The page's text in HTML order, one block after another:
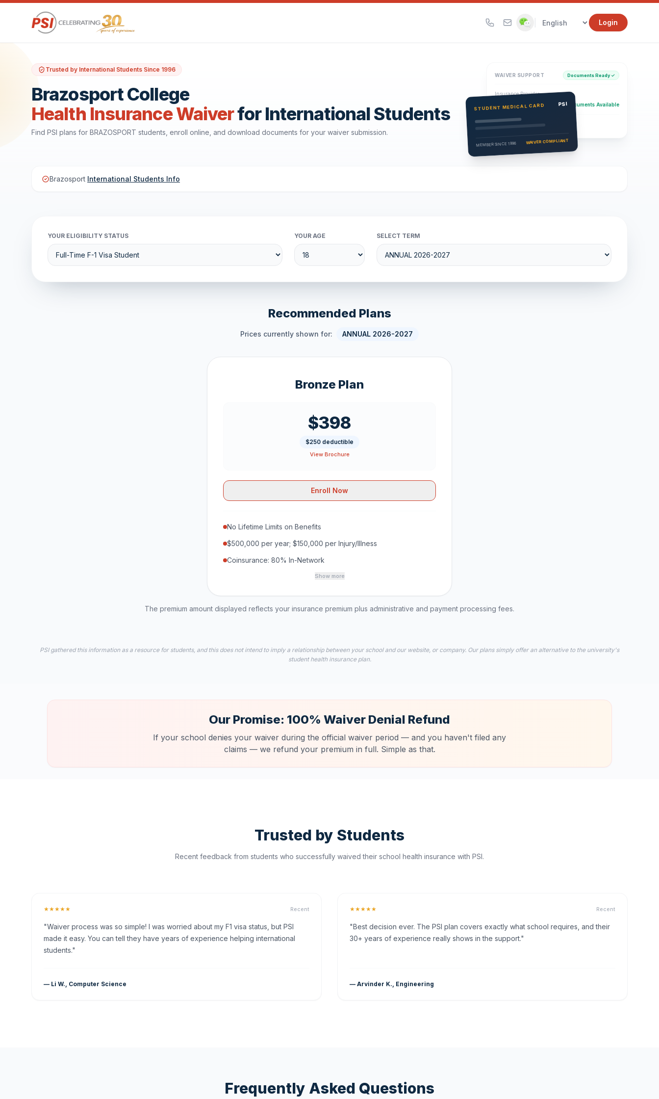
Login
Trusted by International Students Since 1996
Brazosport College
Health Insurance Waiverfor International Students
Find PSI plans for BRAZOSPORT students, enroll online, and download documents for your waiver submission.
WAIVER SUPPORT Documents Ready ✓
Insurance Provider
PSI Health Insurance Documents Available
Eligibility Verification
Active
STUDENT MEDICAL CARD PSI
MEMBER SINCE 1996 WAIVER COMPLIANT
Brazosport International Students Info
YOUR ELIGIBILITY STATUS YOUR AGE SELECT TERM
Recommended Plans
Prices currently shown for: ANNUAL 2026-2027
Bronze Plan
$398
$250 deductible
View Brochure
Enroll Now
No Lifetime Limits on Benefits
$500,000 per year; $150,000 per Injury/Illness
Coinsurance: 80% In-Network
Show more
The premium amount displayed reflects your insurance premium plus administrative and payment processing fees.
PSI gathered this information as a resource for students, and this does not intend to imply a relationship between your school and our website, or company. Our plans simply offer an alternative to the university's
student health insurance plan.
Our Promise: 100% Waiver Denial Refund
If your school denies your waiver during the official waiver period — and you haven't filed any
claims — we refund your premium in full. Simple as that.
Trusted by Students
Recent feedback from students who successfully waived their school health insurance with PSI.
★★★★★ Recent
"Waiver process was so simple! I was worried about my F1 visa status, but PSI
made it easy. You can tell they have years of experience helping international
students."
— Li W., Computer Science
★★★★★ Recent
"Best decision ever. The PSI plan covers exactly what school requires, and their
30+ years of experience really shows in the support."
— Arvinder K., Engineering
Frequently Asked Questions